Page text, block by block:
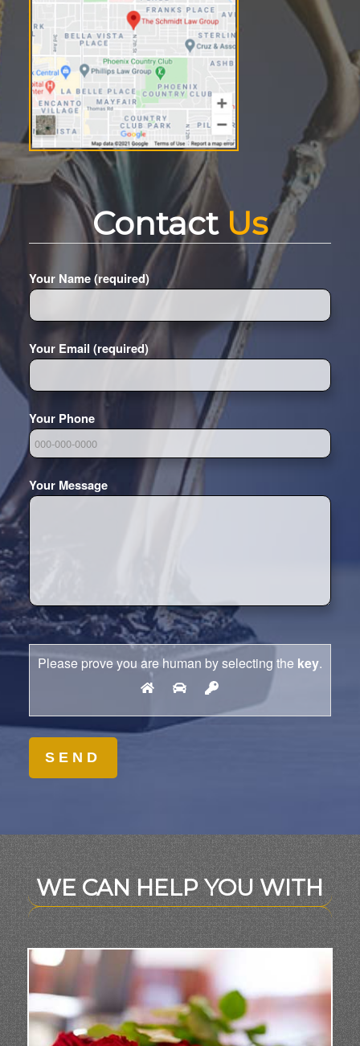
Contact Us
Your Name (required)
Your Email (required)
Your Phone
Your Message
Please prove you are human by selecting the key.
WE CAN HELP YOU WITH